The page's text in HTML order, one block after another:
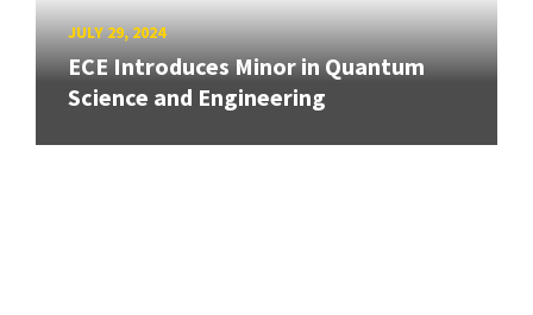
JULY 29, 2024
ECE Introduces Minor in Quantum
Science and Engineering